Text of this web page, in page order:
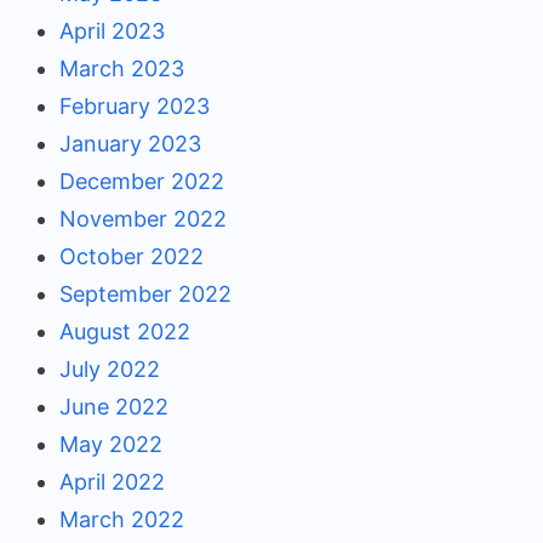
April 2023
March 2023
February 2023
January 2023
December 2022
November 2022
October 2022
September 2022
August 2022
July 2022
June 2022
May 2022
April 2022
March 2022